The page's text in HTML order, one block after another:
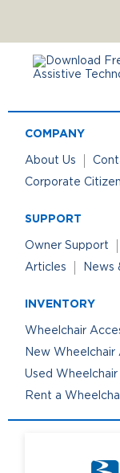
COMPANY
About Us
Corporate
SUPPORT
Owner Support
Articles
News
INVENTORY
Wheelchair
New Wheelchair
Used
Rent a